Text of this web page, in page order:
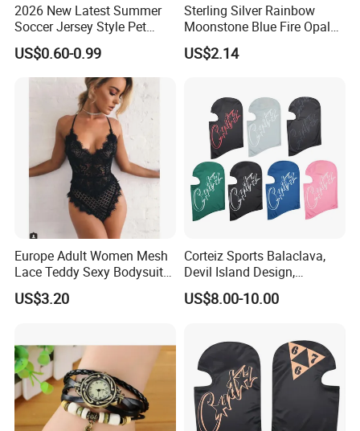
2026 New Latest Summer
Soccer Jersey Style Pet
Apparel Dog Clothes Pet
Accessories Outfit for Dogs
and Cats
US$0.60-0.99
Sterling Silver Rainbow
Moonstone Blue Fire Opal
Bypass Ring Esg10252
US$2.14
Europe Adult Women Mesh
Lace Teddy Sexy Bodysuit
Lingerie Esg11825
US$3.20
Corteiz Sports Balaclava,
Devil Island Design,
Breathable Windproof Head
Cover
US$8.00-10.00